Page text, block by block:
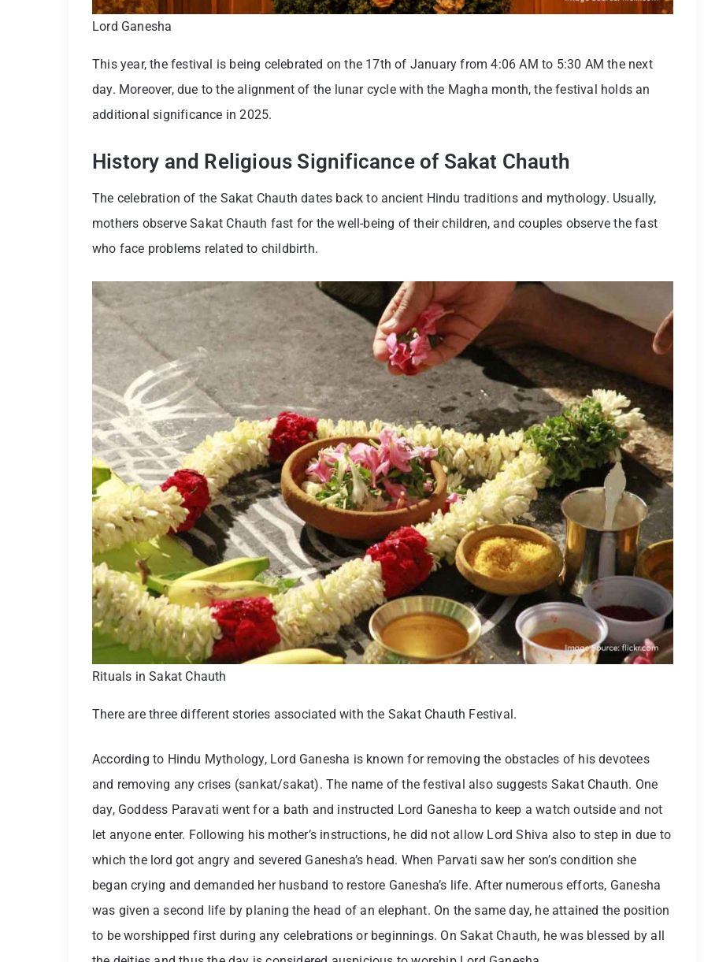
Lord Ganesha
This year, the festival is being celebrated on the 17th of January from 4:06 AM to 5:30 AM the next
day. Moreover, due to the alignment of the lunar cycle with the Magha month, the festival holds an
additional significance in 2025.
History and Religious Significance of Sakat Chauth
The celebration of the Sakat Chauth dates back to ancient Hindu traditions and mythology. Usually,
mothers observe Sakat Chauth fast for the well-being of their children, and couples observe the fast
who face problems related to childbirth.
Rituals in Sakat Chauth
There are three different stories associated with the Sakat Chauth Festival.
According to Hindu Mythology, Lord Ganesha is known for removing the obstacles of his devotees
and removing any crises (sankat/sakat). The name of the festival also suggests Sakat Chauth. One
day, Goddess Paravati went for a bath and instructed Lord Ganesha to keep a watch outside and not
let anyone enter. Following his mother’s instructions, he did not allow Lord Shiva also to step in due to
which the lord got angry and severed Ganesha’s head. When Parvati saw her son’s condition she
began crying and demanded her husband to restore Ganesha’s life. After numerous efforts, Ganesha
was given a second life by planing the head of an elephant. On the same day, he attained the position
to be worshipped first during any celebrations or beginnings. On Sakat Chauth, he was blessed by all